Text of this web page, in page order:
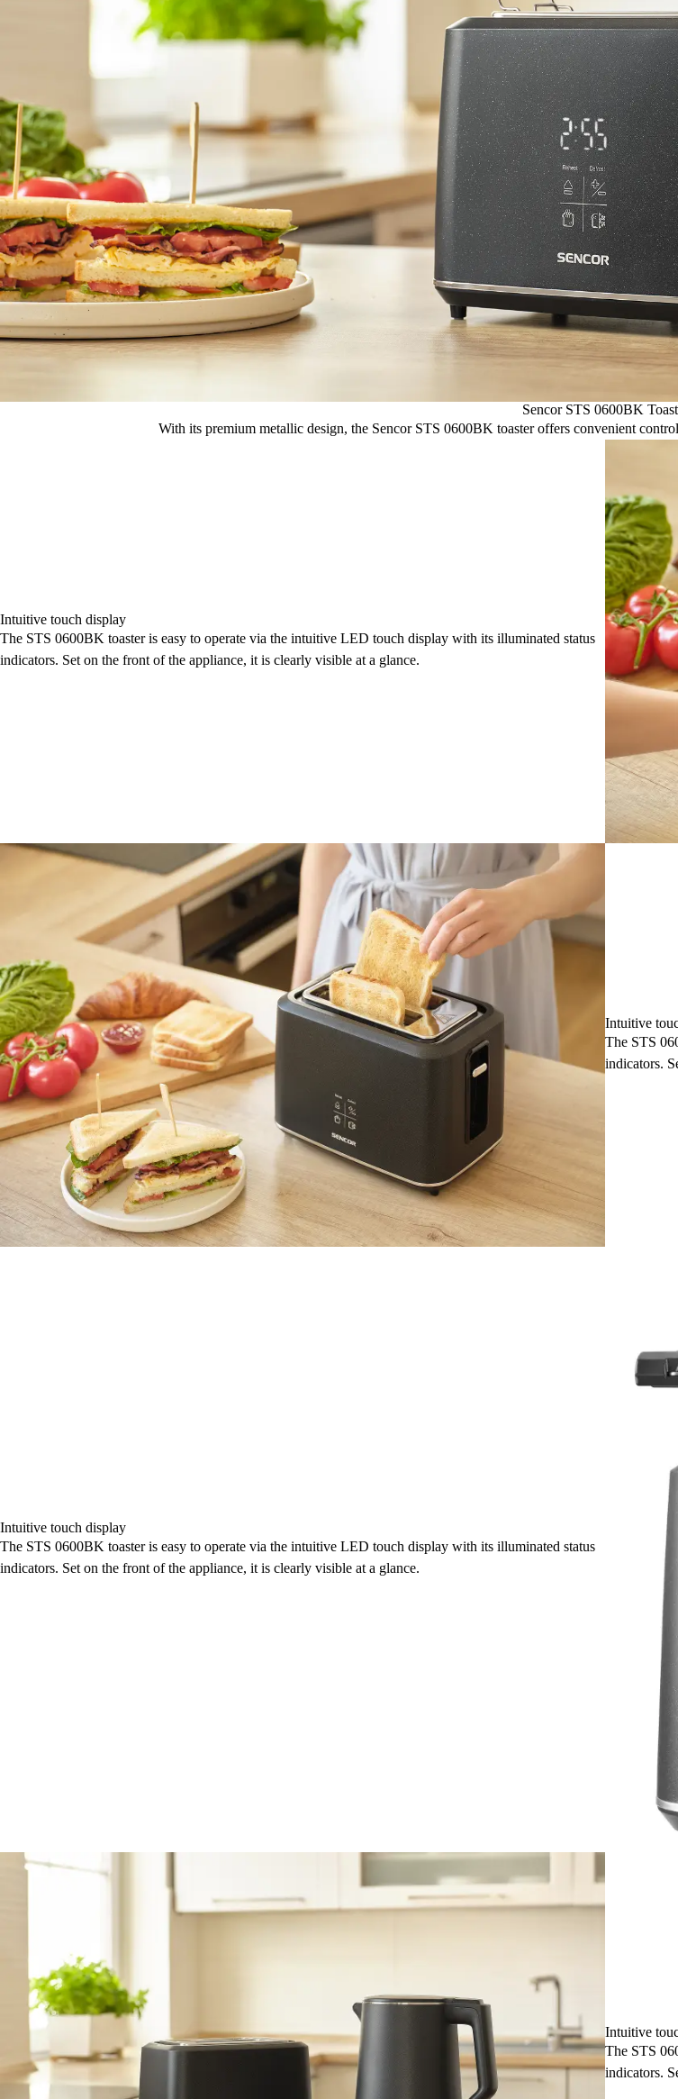
Sencor STS 0600BK
With its premium metallic design, the Sencor STS 0600BK toaster offers convenient
Intuitive touch display
The STS 0600BK toaster is easy to operate via the intuitive LED touch display with its illuminated status
indicators. Set on the front of the appliance, it is clearly visible at a glance.
Intuitive
The STS
indicators.
Intuitive touch display
The STS 0600BK toaster is easy to operate via the intuitive LED touch display with its illuminated status
indicators. Set on the front of the appliance, it is clearly visible at a glance.
Intuitive
The STS
indicators.